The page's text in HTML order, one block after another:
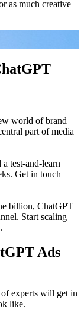
as much creative
world of brand
part of media
test-and-learn
Get in touch
billion, ChatGPT
Start scaling
Ads
experts will get in
like.